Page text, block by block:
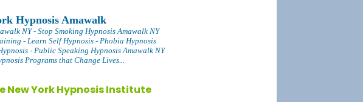
Hypnosis Amawalk
NY - Stop Smoking Hypnosis Amawalk NY
- Learn Self Hypnosis - Phobia Hypnosis
- Public Speaking Hypnosis Amawalk NY
Programs that Change Lives...
New York Hypnosis Institute